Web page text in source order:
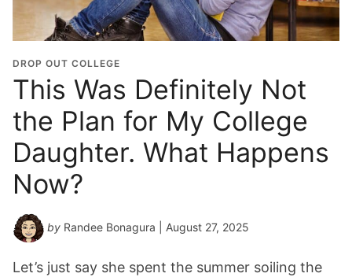
DROP OUT COLLEGE
This Was Definitely Not
the Plan for My College
Daughter. What Happens
Now?
by Randee Bonagura | August 27, 2025
Let’s just say she spent the summer soiling the